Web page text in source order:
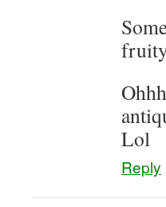
Lol
Reply